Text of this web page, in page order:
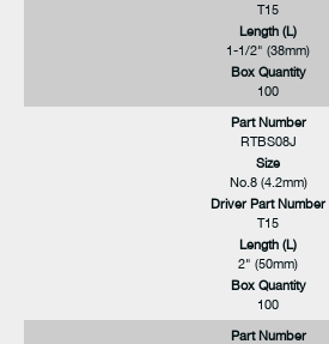
T15
Length (L)
1-1/2" (38mm)
Box Quantity
100
Part Number
RTBS08J
Size
No.8 (4.2mm)
Driver Part Number
T15
Length (L)
2" (50mm)
Box Quantity
100
Part Number